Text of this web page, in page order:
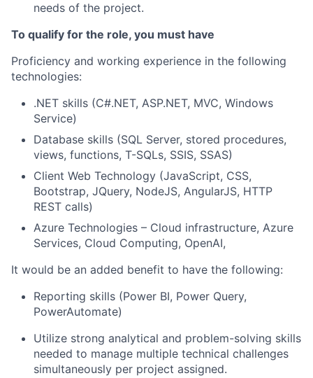
needs of the project.
To qualify for the role, you must have
Proficiency and working experience in the following
technologies:
.NET skills (C#.NET, ASP.NET, MVC, Windows
Service)
Database skills (SQL Server, stored procedures,
views, functions, T-SQLs, SSIS, SSAS)
Client Web Technology (JavaScript, CSS,
Bootstrap, JQuery, NodeJS, AngularJS, HTTP
REST calls)
Azure Technologies – Cloud infrastructure, Azure
Services, Cloud Computing, OpenAI,
It would be an added benefit to have the following:
Reporting skills (Power BI, Power Query,
PowerAutomate)
Utilize strong analytical and problem-solving skills
needed to manage multiple technical challenges
simultaneously per project assigned.